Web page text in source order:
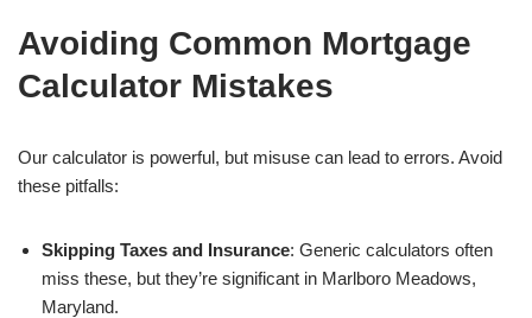
Avoiding Common Mortgage
Calculator Mistakes
Our calculator is powerful, but misuse can lead to errors. Avoid
these pitfalls:
Skipping Taxes and Insurance: Generic calculators often
miss these, but they’re significant in Marlboro Meadows,
Maryland.